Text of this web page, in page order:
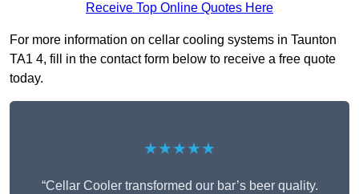
Receive Top Online Quotes Here
For more information on cellar cooling systems in Taunton
TA1 4, fill in the contact form below to receive a free quote
today.
★★★★★
“Cellar Cooler transformed our bar’s beer quality.